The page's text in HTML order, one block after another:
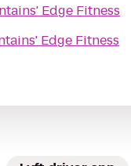
Edge Fitness
Edge Fitness